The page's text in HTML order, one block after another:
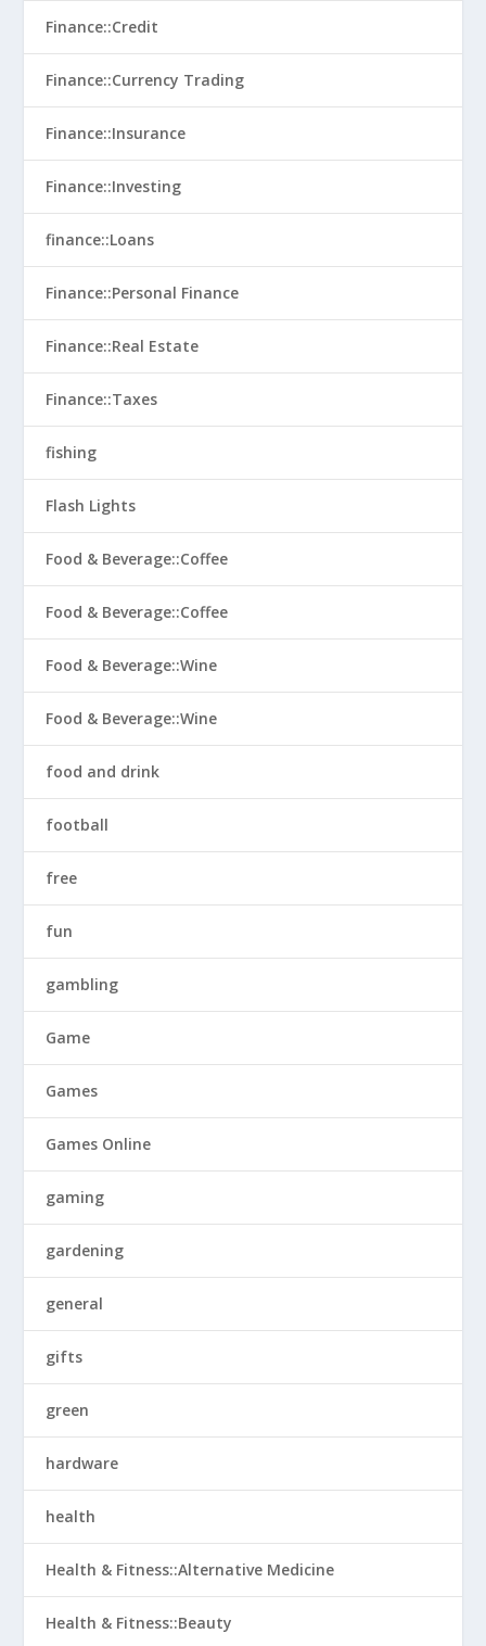
Finance::Credit
Finance::Currency Trading
Finance::Insurance
Finance::Investing
finance::Loans
Finance::Personal Finance
Finance::Real Estate
Finance::Taxes
fishing
Flash Lights
Food & Beverage::Coffee
Food & Beverage::Coffee
Food & Beverage::Wine
Food & Beverage::Wine
food and drink
football
free
fun
gambling
Game
Games
Games Online
gaming
gardening
general
gifts
green
hardware
health
Health & Fitness::Alternative Medicine
Health & Fitness::Beauty